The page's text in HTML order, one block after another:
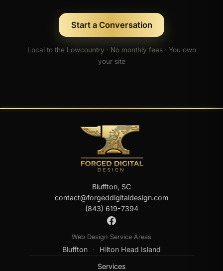
Start a Conversation
Local to the Lowcountry · No monthly fees · You own
your site
Bluffton, SC
contact@forgeddigitaldesign.com
(843) 619-7394
Web Design Service Areas
Bluffton ·
Hilton Head Island
Services